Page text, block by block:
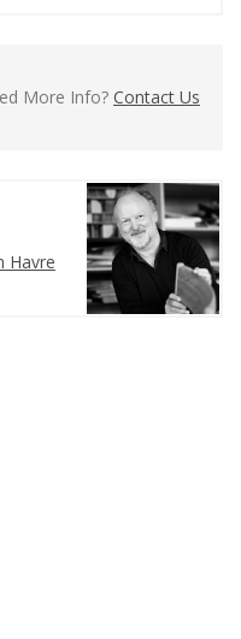
More Info? Contact Us
Havre